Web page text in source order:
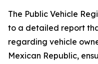
The Public Vehicle
to a detailed report
regarding vehicle
Mexican Republic,